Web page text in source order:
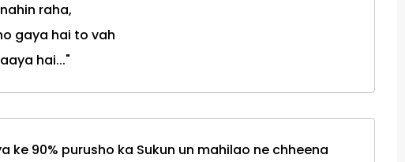
raha,
gaya hai to vah
hai..."
ke 90% purusho ka Sukun un mahilao ne chheena